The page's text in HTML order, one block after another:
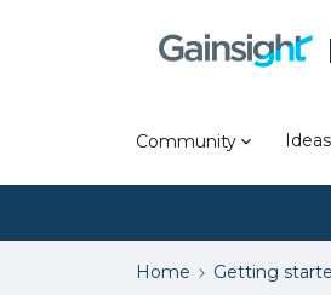
Community Ideas
Home Getting